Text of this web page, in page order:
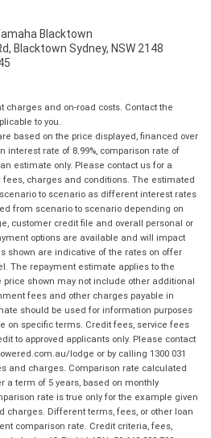
Blacktown
Blacktown Sydney, NSW 2148
charges and on-road costs. Contact the
to you.
based on the price displayed, financed over
interest rate of 8.99%, comparison rate of
estimate only. Please contact us for a
charges and conditions. The estimated
to scenario as different interest rates
from scenario to scenario depending on
customer credit file and overall personal or
options are available and will impact
shown are indicative of the rates on offer
The repayment estimate applies to the
shown may not include other additional
fees and other charges payable in
should be used for information purposes
on specific terms. Credit fees, service fees
to approved applicants only. Please contact
lodge or by calling 1300 031
and charges. Comparison rate calculated
a term of 5 years, based on monthly
rate is true only for the example given
charges. Different terms, fees, or other loan
comparison rate. Credit criteria, fees,